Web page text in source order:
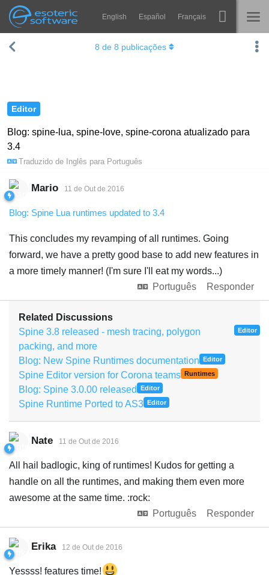
Esoteric Software
Navigation English Español Français
INÍCIO
SUPORTE
Spine
Editor
Blog: spine-lua, spine-love, spine-corona atualizado para
3.4
Traduzido de Inglês para Português
8 de 8 publicações
Mario 11 de Out de 2016
Blog: Spine Lua runtimes updated to 3.4
This concludes my revamping of all runtimes. Going
forward, we have a pretty good base to add new features in
a more timely manner! (I'm sure I'll eat my words...)
Português
Responder
Related Discussions
Spine 3.8 released - mesh tracing, polygon
packing, and more
Editor
Blog: New Spine Runtimes documentation Editor
Spine Editor version for Corona teams Runtimes
Blog: Spine 3.0.00 released Editor
Spine Runtime Ported to AS3 Editor
Nate 11 de Out de 2016
All hail badlogic, king of runtimes! Kudos for getting a
handle on all the runtimes, and making them even more
awesome at the same time. :rock:
Português
Responder
Erika 12 de Out de 2016
Yessss! features time!